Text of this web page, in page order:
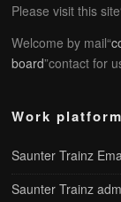
Please visit this
Welcome by mail“
board”contact for
Work platform
Saunter Trainz
Saunter Trainz